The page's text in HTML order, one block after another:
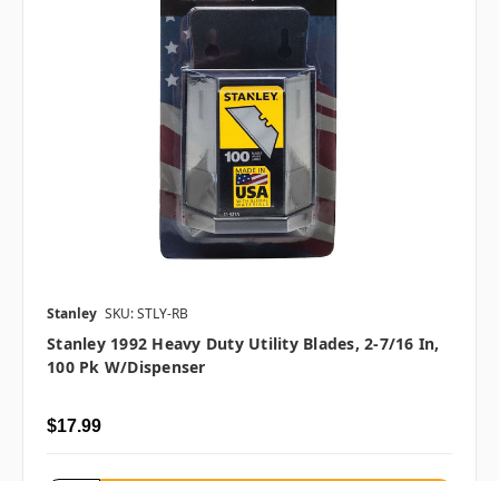
Stanley SKU: STLY-RB
Stanley 1992 Heavy Duty Utility Blades, 2-7/16 In,
100 Pk W/Dispenser
$17.99